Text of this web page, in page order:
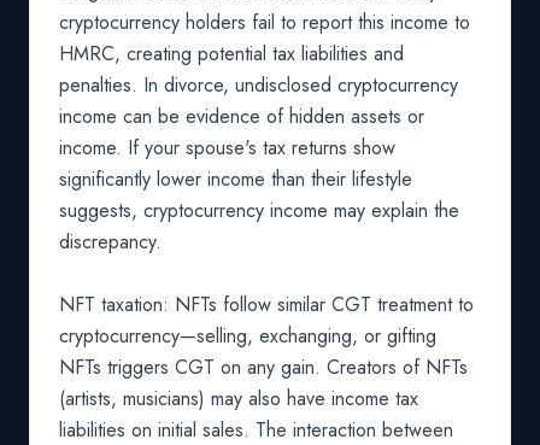
cryptocurrency holders fail to report this income to
HMRC, creating potential tax liabilities and
penalties. In divorce, undisclosed cryptocurrency
income can be evidence of hidden assets or
income. If your spouse's tax returns show
significantly lower income than their lifestyle
suggests, cryptocurrency income may explain the
discrepancy.
NFT taxation: NFTs follow similar CGT treatment to
cryptocurrency—selling, exchanging, or gifting
NFTs triggers CGT on any gain. Creators of NFTs
(artists, musicians) may also have income tax
liabilities on initial sales. The interaction between